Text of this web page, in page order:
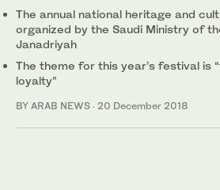
The annual national heritage and
organized by the Saudi Ministry of
Janadriyah
The theme for this year’s festival is
loyalty”
BY ARAB NEWS · 20 December 2018